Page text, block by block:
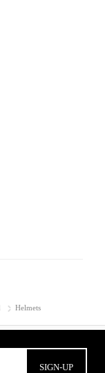
Helmets
SIGN-UP